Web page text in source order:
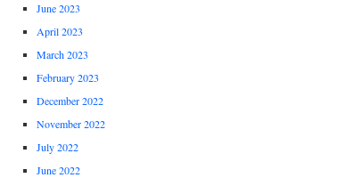
June 2023
April 2023
March 2023
February 2023
December 2022
November 2022
July 2022
June 2022